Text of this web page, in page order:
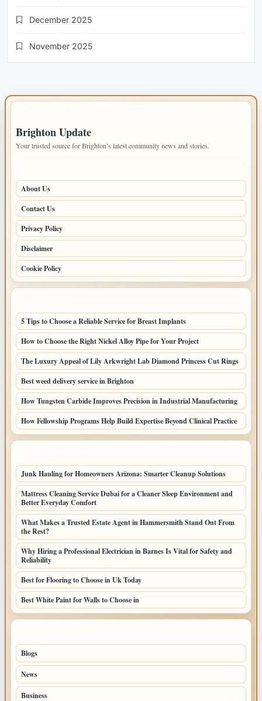
December 2025
November 2025
Brighton Update
Your trusted source for Brighton’s latest community news and stories.
About Us
Contact Us
Privacy Policy
Disclaimer
Cookie Policy
5 Tips to Choose a Reliable Service for Breast Implants
How to Choose the Right Nickel Alloy Pipe for Your Project
The Luxury Appeal of Lily Arkwright Lab Diamond Princess Cut Rings
Best weed delivery service in Brighton
How Tungsten Carbide Improves Precision in Industrial Manufacturing
How Fellowship Programs Help Build Expertise Beyond Clinical Practice
Junk Hauling for Homeowners Arizona: Smarter Cleanup Solutions
Mattress Cleaning Service Dubai for a Cleaner Sleep Environment and
Better Everyday Comfort
What Makes a Trusted Estate Agent in Hammersmith Stand Out From
the Rest?
Why Hiring a Professional Electrician in Barnes Is Vital for Safety and
Reliability
Best for Flooring to Choose in Uk Today
Best White Paint for Walls to Choose in
Blogs
News
Business